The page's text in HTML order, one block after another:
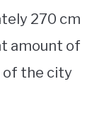
270 cm
amount of
of the city